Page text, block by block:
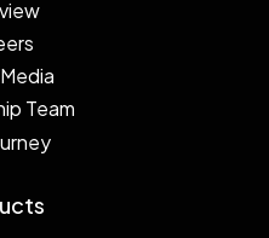
Team